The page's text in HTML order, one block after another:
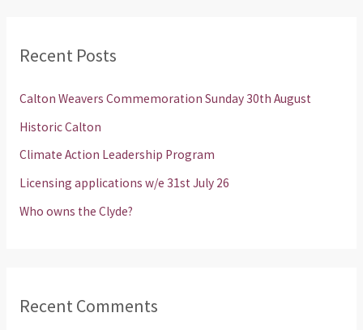
c
o
r
:
Recent Posts
Calton Weavers Commemoration Sunday 30th August
Historic Calton
Climate Action Leadership Program
Licensing applications w/e 31st July 26
Who owns the Clyde?
Recent Comments